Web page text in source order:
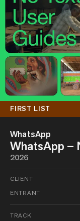
FIRST LIST
WhatsApp
WhatsApp –
2026
CLIENT
ENTRANT
TRACK